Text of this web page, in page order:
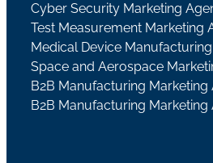
Cyber Security Marketing
Test Measurement Marketing
Medical Device
Space and Aerospace
B2B Manufacturing
B2B Manufacturing